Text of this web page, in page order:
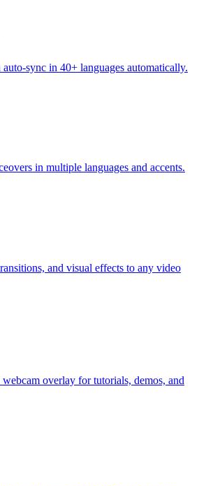
sync in 40+ languages automatically.
in multiple languages and accents.
and visual effects to any video
overlay for tutorials, demos, and